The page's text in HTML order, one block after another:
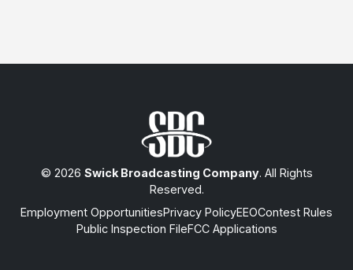
© 2026 Swick Broadcasting Company. All Rights
Reserved.
Employment OpportunitiesPrivacy PolicyEEOContest Rules
Public Inspection FileFCC Applications